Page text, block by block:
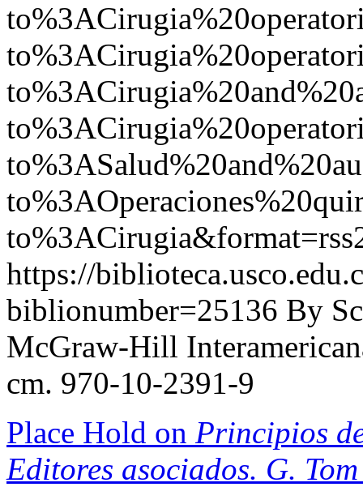
https://
biblionumber=25136 By
McGraw-Hill
cm. 970-10-2391-9
Place Hold on Principios
Editores asociados. G.